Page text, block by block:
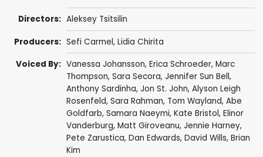
Directors: Aleksey Tsitsilin
Producers: Sefi Carmel, Lidia Chirita
Voiced By: Vanessa Johansson, Erica Schroeder, Marc
Thompson, Sara Secora, Jennifer Sun Bell,
Anthony Sardinha, Jon St. John, Alyson Leigh
Rosenfeld, Sara Rahman, Tom Wayland, Abe
Goldfarb, Samara Naeymi, Kate Bristol, Elinor
Vanderburg, Matt Giroveanu, Jennie Harney,
Pete Zarustica, Dan Edwards, David Wills, Brian
Kim